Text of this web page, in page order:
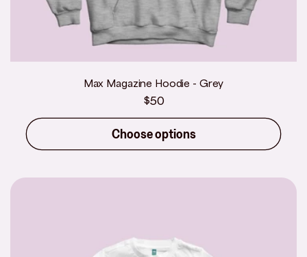
Max Magazine Hoodie - Grey
Regular
price
$50
Choose options